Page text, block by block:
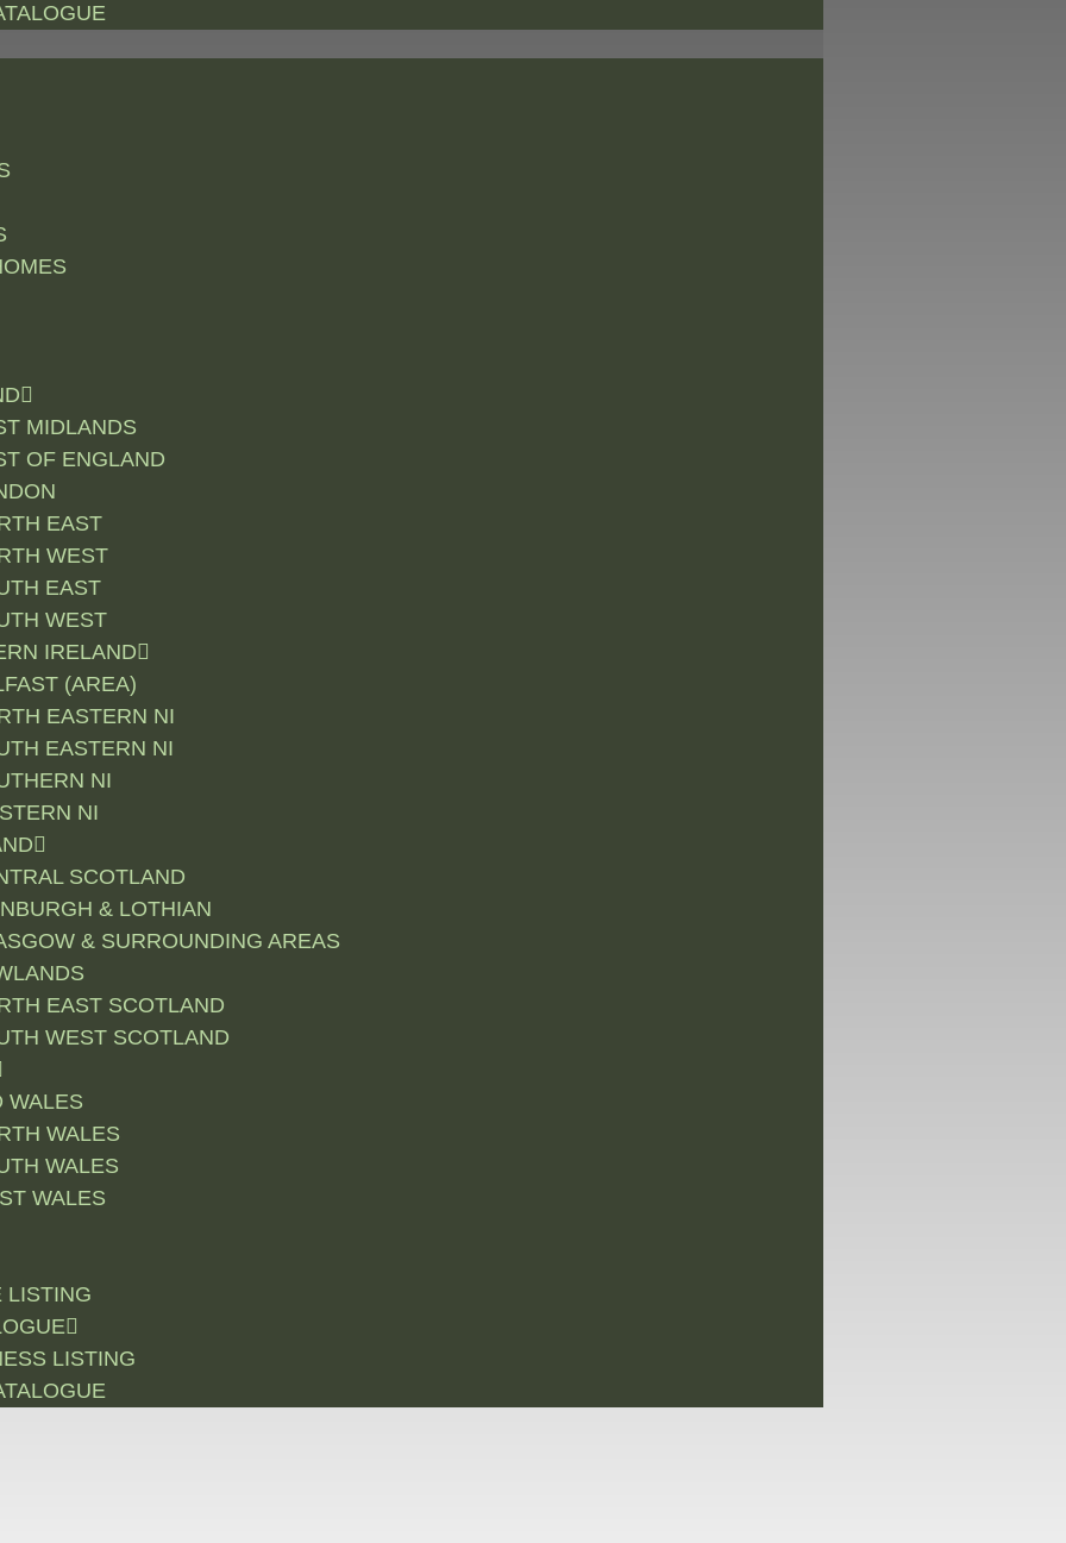
MIDLANDS
OF ENGLAND
EAST
WEST
EAST
WEST
IRELAND
(AREA)
EASTERN NI
EASTERN NI
NI
NI
SCOTLAND
& LOTHIAN
& SURROUNDING AREAS
EAST SCOTLAND
WEST SCOTLAND
WALES
WALES
WALES
WALES
LISTING
LISTING